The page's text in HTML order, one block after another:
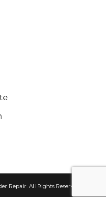
Repair. All Rights Reserved